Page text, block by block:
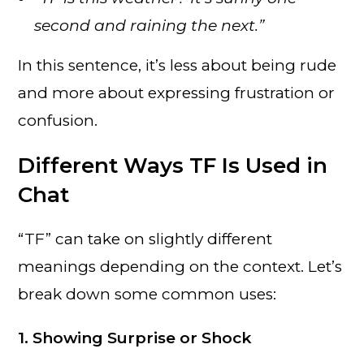
second and raining the next.”
In this sentence, it’s less about being rude
and more about expressing frustration or
confusion.
Different Ways TF Is Used in
Chat
“TF” can take on slightly different
meanings depending on the context. Let’s
break down some common uses:
1. Showing Surprise or Shock